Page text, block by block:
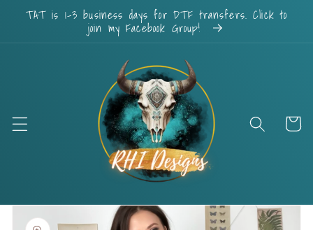
Skip to
content
TAT is 1-3 business days for DTF transfers. Click to
join my Facebook Group!
Cart
Skip to
product